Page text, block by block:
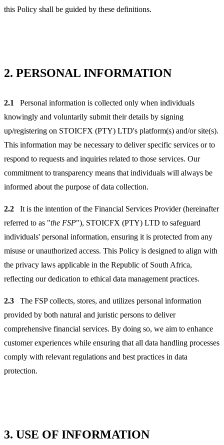
this Policy shall be guided by these definitions.
2. PERSONAL INFORMATION
2.1
Personal information is collected only when individuals
knowingly and voluntarily submit their details by signing
up/registering on STOICFX (PTY) LTD's platform(s) and/or site(s).
This information may be necessary to deliver specific services or to
respond to requests and inquiries related to those services. Our
commitment to transparency means that individuals will always be
informed about the purpose of data collection.
2.2
It is the intention of the Financial Services Provider (hereinafter
referred to as "the FSP"), STOICFX (PTY) LTD to safeguard
individuals' personal information, ensuring it is protected from any
misuse or unauthorized access. This Policy is designed to align with
the privacy laws applicable in the Republic of South Africa,
reflecting our dedication to ethical data management practices.
2.3
The FSP collects, stores, and utilizes personal information
provided by both natural and juristic persons to deliver
comprehensive financial services. By doing so, we aim to enhance
customer experiences while ensuring that all data handling processes
comply with relevant regulations and best practices in data
protection.
3. USE OF INFORMATION